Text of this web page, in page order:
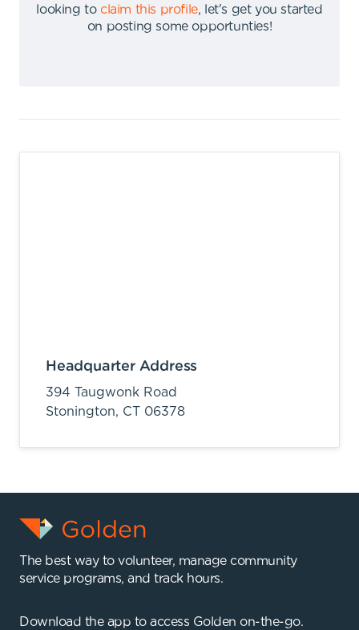
looking to claim this profile,
let's get you started
on posting some opportunties!
Headquarter Address
394 Taugwonk Road
Stonington, CT 06378
The best way to volunteer, manage community
service programs, and track hours.
Download the app to access Golden on-the-go.